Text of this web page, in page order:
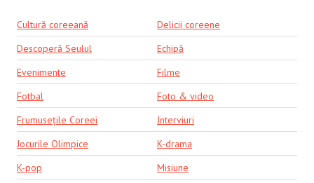
Cultură coreeană
Delicii coreene
Descoperă Seulul
Echipă
Evenimente
Filme
Fotbal
Foto & video
Frumusețile Coreei
Interviuri
Jocurile Olimpice
K-drama
K-pop
Misiune